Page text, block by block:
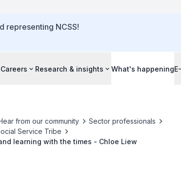
representing NCSS!
Careers Research & insights What's happening
from our community
Sector professionals
Service Tribe
learning with the times - Chloe Liew